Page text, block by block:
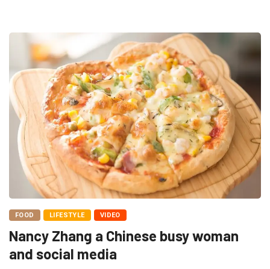
FOOD LIFESTYLE VIDEO
Nancy Zhang a Chinese busy woman
and social media